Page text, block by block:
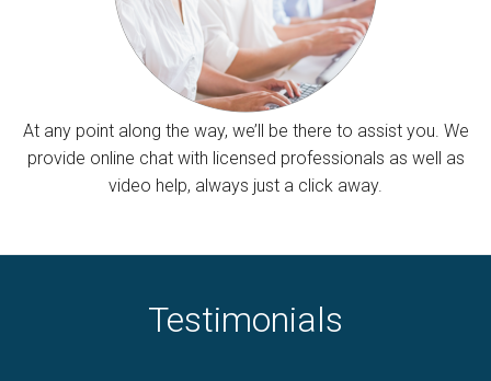
At any point along the way, we’ll be there to assist you. We
provide online chat with licensed professionals as well as
video help, always just a click away.
Testimonials